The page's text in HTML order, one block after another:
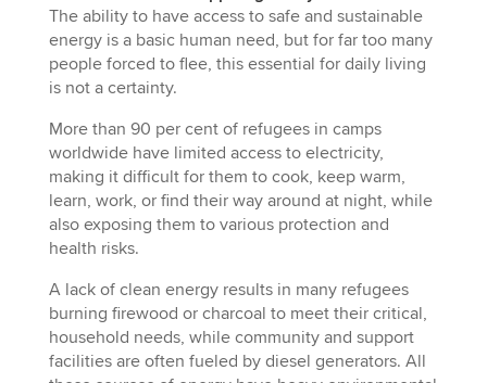
The ability to have access to safe and sustainable
energy is a basic human need, but for far too many
people forced to flee, this essential for daily living
is not a certainty.
More than 90 per cent of refugees in camps
worldwide have limited access to electricity,
making it difficult for them to cook, keep warm,
learn, work, or find their way around at night, while
also exposing them to various protection and
health risks.
A lack of clean energy results in many refugees
burning firewood or charcoal to meet their critical,
household needs, while community and support
facilities are often fueled by diesel generators. All